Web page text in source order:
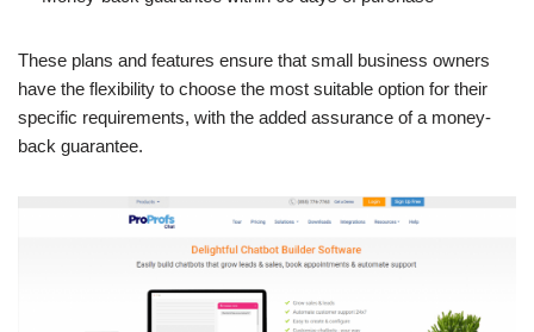
These plans and features ensure that small business owners
have the flexibility to choose the most suitable option for their
specific requirements, with the added assurance of a money-
back guarantee.